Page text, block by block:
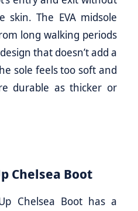
The EVA midsole
long walking periods
that doesn’t add a
sole feels too soft and
durable as thicker or
Chelsea Boot
Chelsea Boot has a